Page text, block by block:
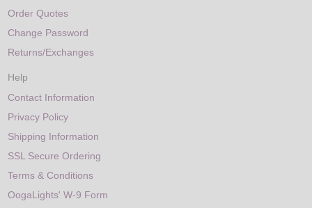
Order Quotes
Change Password
Returns/Exchanges
Help
Contact Information
Privacy Policy
Shipping Information
SSL Secure Ordering
Terms & Conditions
OogaLights' W-9 Form